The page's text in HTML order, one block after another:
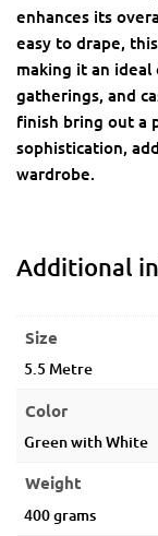
enhances its
easy to drape,
making it an
gatherings, and
finish bring out a
sophistication,
wardrobe.
Additional
Size
5.5 Metre
Color
Green with White
Weight
400 grams